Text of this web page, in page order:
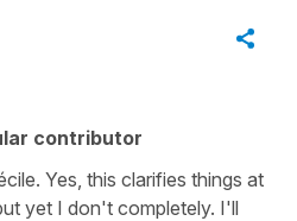
contributor
Yes, this clarifies things at
yet I don't completely. I'll